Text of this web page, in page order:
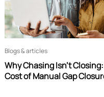
Blogs & articles
Why Chasing Isn’t
Cost of Manual Gap